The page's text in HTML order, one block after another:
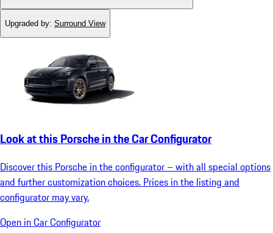
Upgraded by: Surround View
Look at this Porsche in the Car Configurator
Discover this Porsche in the configurator – with all special options
and further customization choices. Prices in the listing and
configurator may vary.
Open in Car Configurator